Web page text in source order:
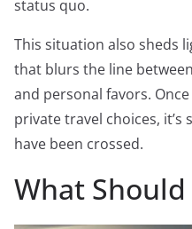
status quo.
This situation also sheds
that blurs the line
and personal favors.
private travel choices,
have been crossed.
What Should